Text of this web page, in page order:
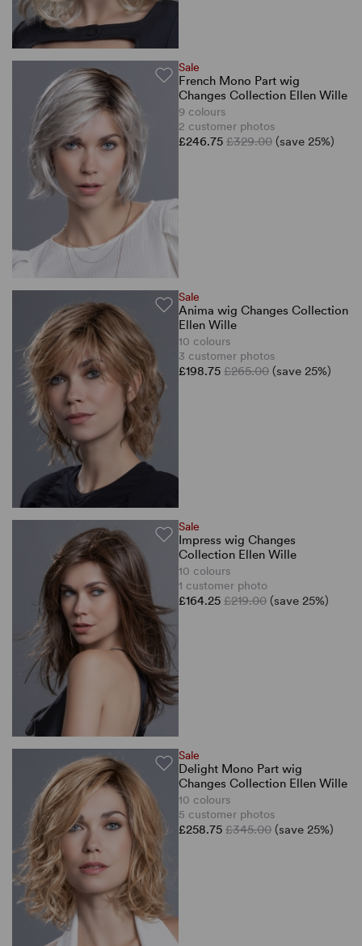
Sale
French Mono Part wig
Changes Collection Ellen Wille
9 colours
2 customer photos
£246.75 £329.00 (save 25%)
Sale
Anima wig Changes Collection
Ellen Wille
10 colours
3 customer photos
£198.75 £265.00 (save 25%)
Sale
Impress wig Changes
Collection Ellen Wille
10 colours
1 customer photo
£164.25 £219.00 (save 25%)
Sale
Delight Mono Part wig
Changes Collection Ellen Wille
10 colours
5 customer photos
£258.75 £345.00 (save 25%)